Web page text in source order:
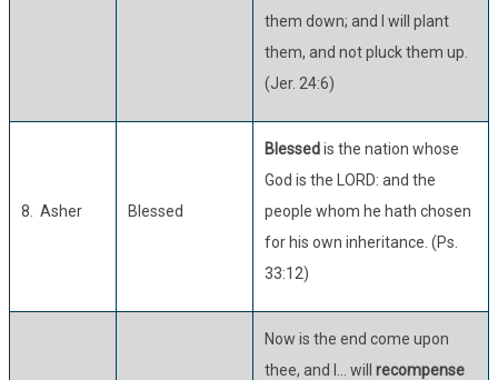
them down; and I will plant
them, and not pluck them up.
(Jer. 24:6)
8. Asher Blessed
Blessedis the nation whose
God is the LORD: and the
people whom he hath chosen
for his own inheritance. (Ps.
33:12)
Now is the end come upon
thee, and I… will recompense